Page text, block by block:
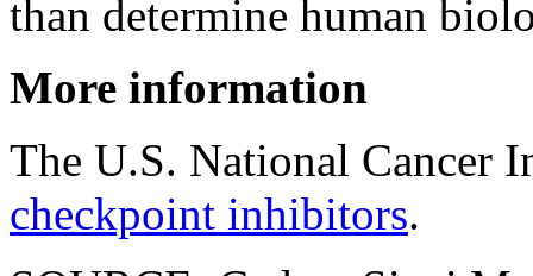
than determine human
More information
The U.S. National Cancer
checkpoint inhibitors.